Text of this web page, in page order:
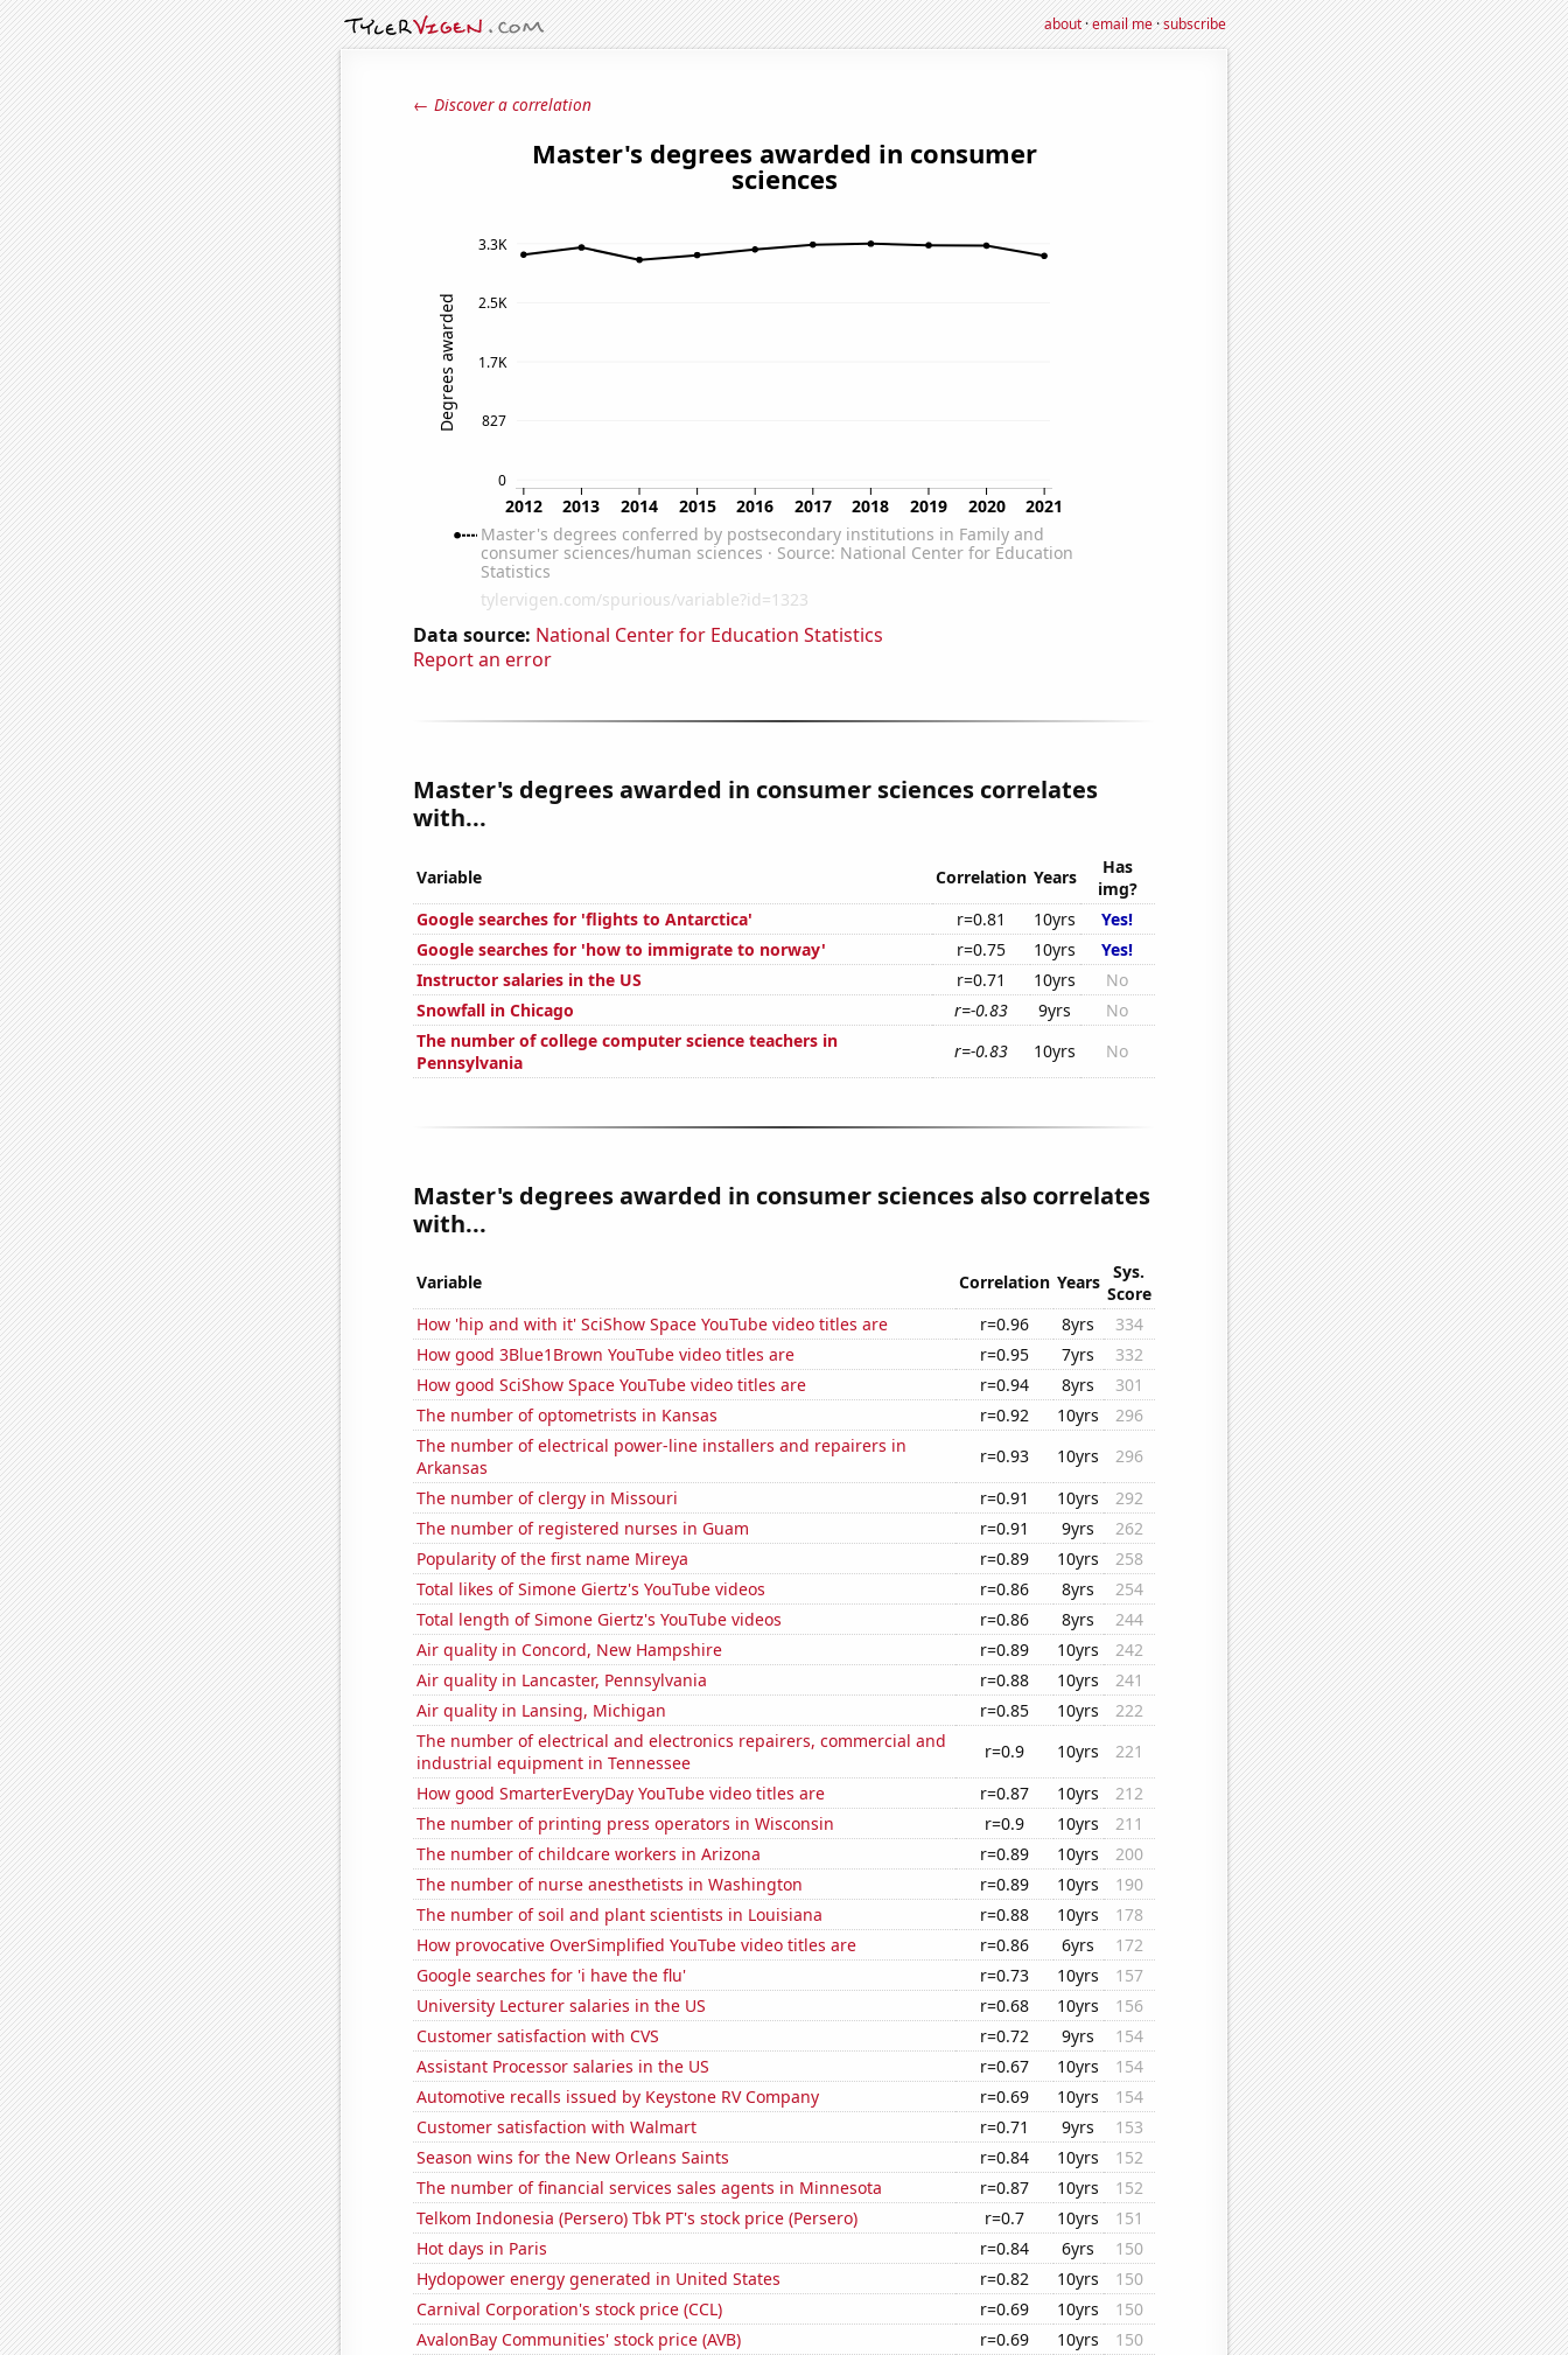
about·email me·subscribe
← Discover a correlation
Data source: National Center for Education Statistics
Report an error
Master's degrees awarded in consumer sciences correlates
with...
Variable Correlation Years
Has
img?
Google searches for 'flights to Antarctica'
r=0.81 10yrs
Yes!
Google searches for 'how to immigrate to norway'
r=0.75 10yrs
Yes!
Instructor salaries in the US
r=0.71 10yrs
No
Snowfall in Chicago
r=-0.83 9yrs
No
The number of college computer science teachers in
Pennsylvania
r=-0.83 10yrs No
Master's degrees awarded in consumer sciences also correlates
with...
Variable Correlation Years
Sys.
Score
How 'hip and with it' SciShow Space YouTube video titles are
r=0.96 8yrs
334
How good 3Blue1Brown YouTube video titles are
r=0.95 7yrs
332
How good SciShow Space YouTube video titles are
r=0.94 8yrs
301
The number of optometrists in Kansas
r=0.92 10yrs
296
The number of electrical power-line installers and repairers in
Arkansas
r=0.93 10yrs
296
The number of clergy in Missouri
r=0.91 10yrs
292
The number of registered nurses in Guam
r=0.91 9yrs
262
Popularity of the first name Mireya
r=0.89 10yrs
258
Total likes of Simone Giertz's YouTube videos
r=0.86 8yrs
254
Total length of Simone Giertz's YouTube videos
r=0.86 8yrs
244
Air quality in Concord, New Hampshire
r=0.89 10yrs
242
Air quality in Lancaster, Pennsylvania
r=0.88 10yrs
241
Air quality in Lansing, Michigan
r=0.85 10yrs
222
The number of electrical and electronics repairers, commercial and
industrial equipment in Tennessee
r=0.9 10yrs
221
How good SmarterEveryDay YouTube video titles are
r=0.87 10yrs
212
The number of printing press operators in Wisconsin
r=0.9 10yrs
211
The number of childcare workers in Arizona
r=0.89 10yrs
200
The number of nurse anesthetists in Washington
r=0.89 10yrs
190
The number of soil and plant scientists in Louisiana
r=0.88 10yrs
178
How provocative OverSimplified YouTube video titles are
r=0.86 6yrs
172
Google searches for 'i have the flu'
r=0.73 10yrs
157
University Lecturer salaries in the US
r=0.68 10yrs
156
Customer satisfaction with CVS
r=0.72 9yrs
154
Assistant Processor salaries in the US
r=0.67 10yrs
154
Automotive recalls issued by Keystone RV Company
r=0.69 10yrs
154
Customer satisfaction with Walmart
r=0.71 9yrs
153
Season wins for the New Orleans Saints
r=0.84 10yrs
152
The number of financial services sales agents in Minnesota
r=0.87 10yrs
152
Telkom Indonesia (Persero) Tbk PT's stock price (Persero)
r=0.7 10yrs
151
Hot days in Paris
r=0.84 6yrs
150
Hydopower energy generated in United States
r=0.82 10yrs
150
Carnival Corporation's stock price (CCL)
r=0.69 10yrs
150
AvalonBay Communities' stock price (AVB)
r=0.69 10yrs
150